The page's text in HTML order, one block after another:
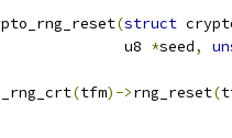
(struct
				   u8
*seed,
(tfm)->rng_reset(